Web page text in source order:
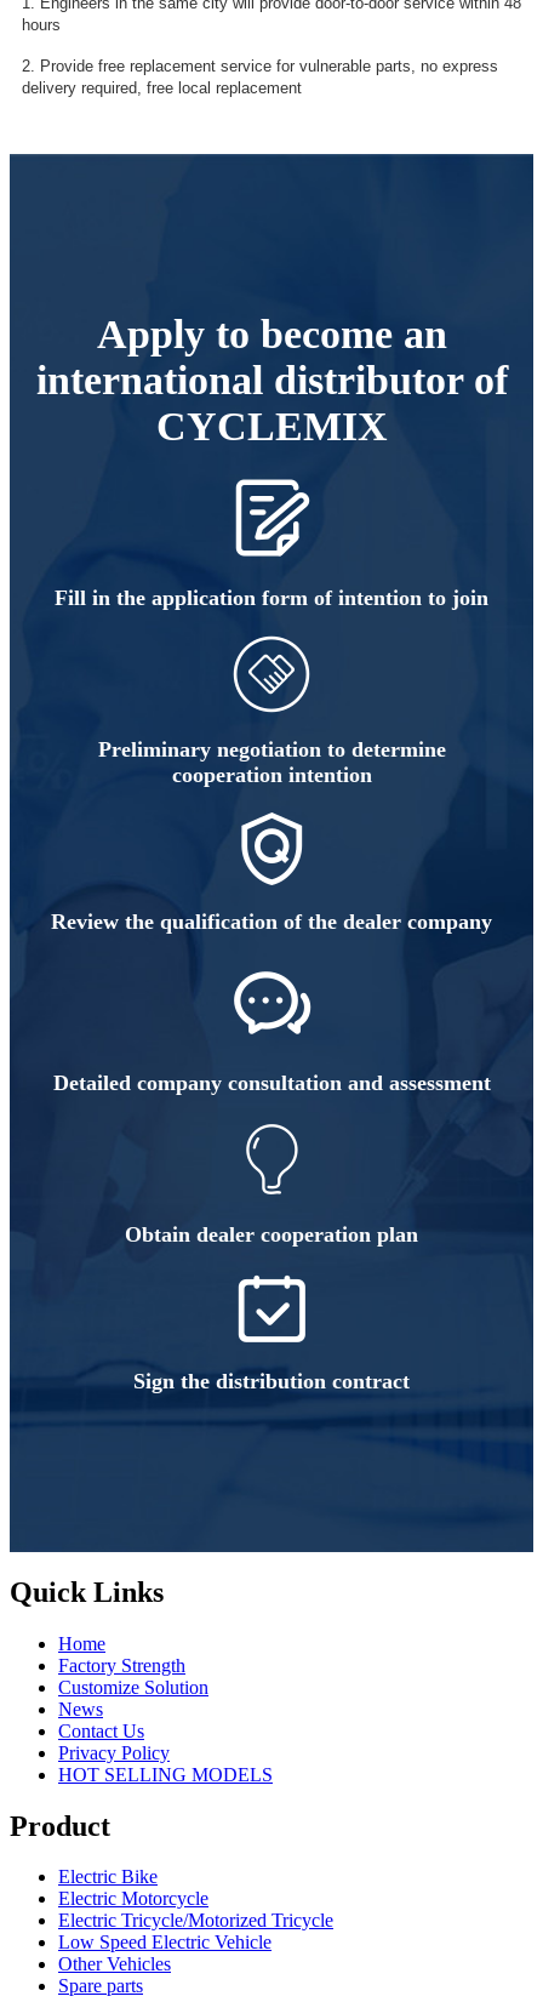
hours
2. Provide free replacement service for vulnerable parts, no express
delivery required, free local replacement
Apply to become an
international distributor of
CYCLEMIX
Fill in the application form of intention to join
Preliminary negotiation to determine
cooperation intention
Review the qualification of the dealer company
Detailed company consultation and assessment
Obtain dealer cooperation plan
Sign the distribution contract
Quick Links
Home
Factory Strength
Customize Solution
News
Contact Us
Privacy Policy
HOT SELLING MODELS
Product
Electric Bike
Electric Motorcycle
Electric Tricycle/Motorized Tricycle
Low Speed Electric Vehicle
Other Vehicles
Spare parts